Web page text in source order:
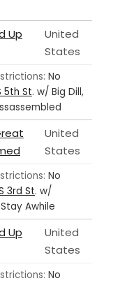
Up
United
States
No
5th St. w/ Big Dill,
United
States
No
3rd St. w/
Awhile
Up
United
States
No